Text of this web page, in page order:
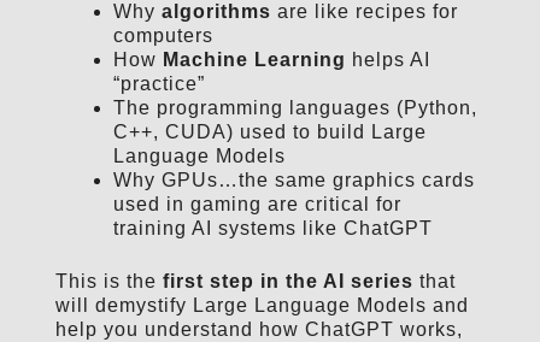
Why algorithms are like recipes for
computers
How Machine Learning helps AI
“practice”
The programming languages (Python,
C++, CUDA) used to build Large
Language Models
Why GPUs…the same graphics cards
used in gaming are critical for
training AI systems like ChatGPT
This is the first step in the AI series that
will demystify Large Language Models and
help you understand how ChatGPT works,